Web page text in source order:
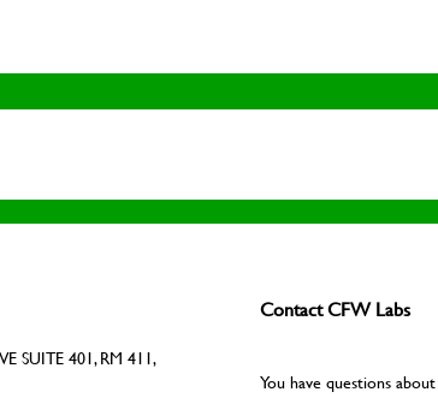
SUITE 401, RM 411,
Contact CFW Labs
You have questions